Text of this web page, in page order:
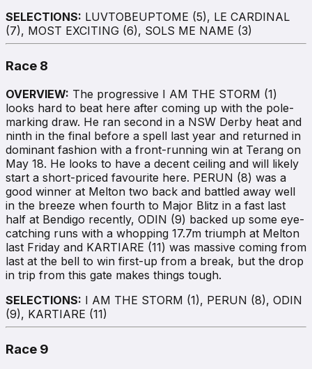
SELECTIONS: LUVTOBEUPTOME (5), LE CARDINAL
(7), MOST EXCITING (6), SOLS ME NAME (3)
Race 8
OVERVIEW: The progressive I AM THE STORM (1)
looks hard to beat here after coming up with the pole-
marking draw. He ran second in a NSW Derby heat and
ninth in the final before a spell last year and returned in
dominant fashion with a front-running win at Terang on
May 18. He looks to have a decent ceiling and will likely
start a short-priced favourite here. PERUN (8) was a
good winner at Melton two back and battled away well
in the breeze when fourth to Major Blitz in a fast last
half at Bendigo recently, ODIN (9) backed up some eye-
catching runs with a whopping 17.7m triumph at Melton
last Friday and KARTIARE (11) was massive coming from
last at the bell to win first-up from a break, but the drop
in trip from this gate makes things tough.
SELECTIONS: I AM THE STORM (1), PERUN (8), ODIN
(9), KARTIARE (11)
Race 9